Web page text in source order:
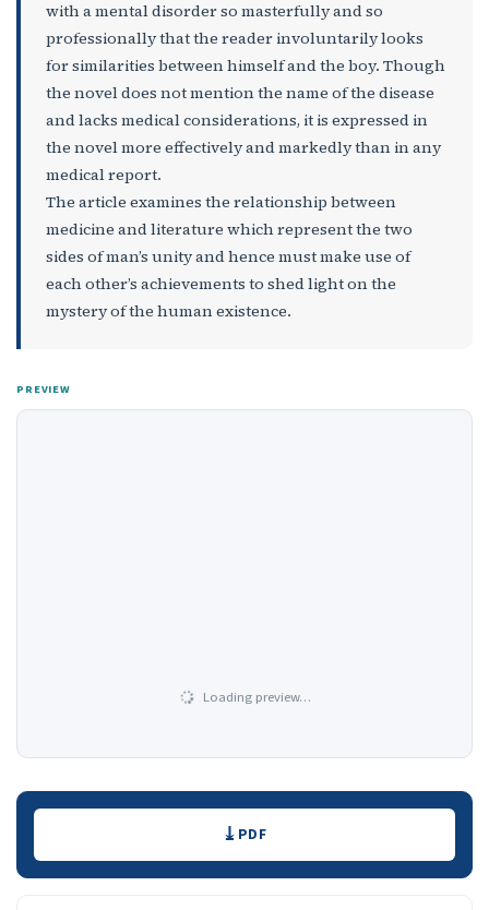
with a mental disorder so masterfully and so
professionally that the reader involuntarily looks
for similarities between himself and the boy. Though
the novel does not mention the name of the disease
and lacks medical considerations, it is expressed in
the novel more effectively and markedly than in any
medical report.
The article examines the relationship between
medicine and literature which represent the two
sides of man’s unity and hence must make use of
each other’s achievements to shed light on the
mystery of the human existence.
PREVIEW
Loading preview…
Downloads PDF